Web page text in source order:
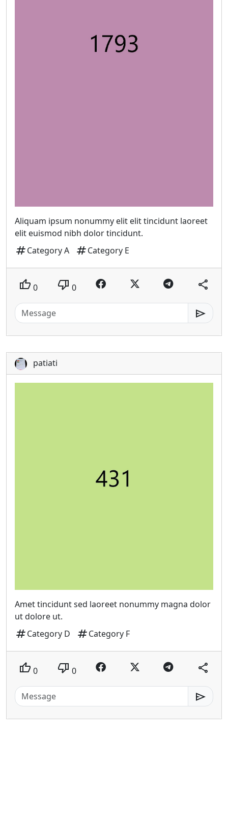
Aliquam ipsum nonummy elit elit tincidunt laoreet
elit euismod nibh dolor tincidunt.
tagCategory A tagCategory E
thumb_up 0 thumb_down 0 share
send
patiati
Amet tincidunt sed laoreet nonummy magna dolor
ut dolore ut.
tagCategory D tagCategory F
thumb_up 0 thumb_down 0 share
send